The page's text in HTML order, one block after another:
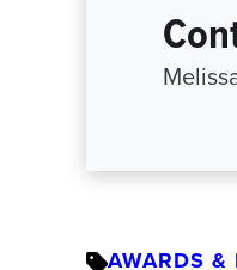
AWARDS &